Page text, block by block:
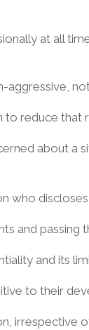
at all
to reduce that
about a
who discloses
and
and its
to their
irrespective